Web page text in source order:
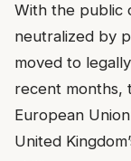
With the public
neutralized by
moved to
recent months,
European
United